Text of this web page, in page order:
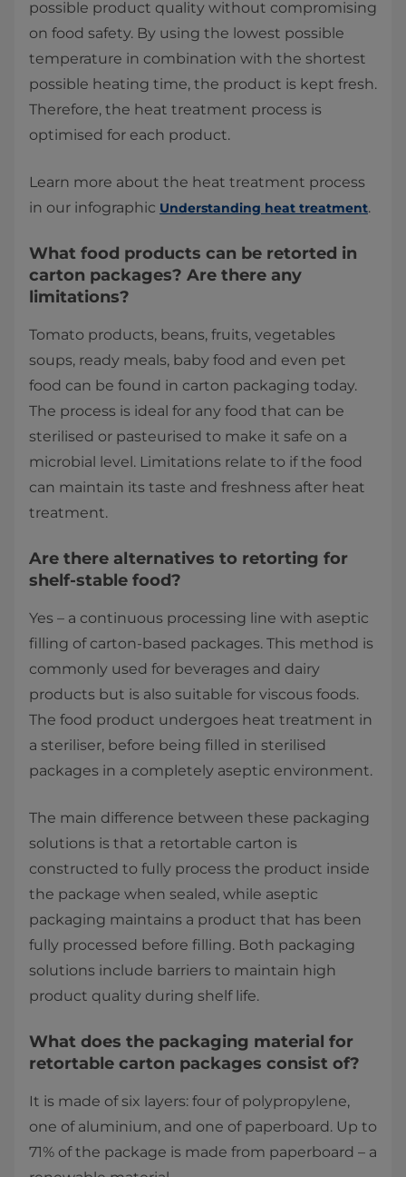
possible product quality without compromising
on food safety. By using the lowest possible
temperature in combination with the shortest
possible heating time, the product is kept fresh.
Therefore, the heat treatment process is
optimised for each product.
Learn more about the heat treatment process
in our infographic Understanding heat treatment.
What food products can be retorted in
carton packages? Are there any
limitations?
Tomato products, beans, fruits, vegetables
soups, ready meals, baby food and even pet
food can be found in carton packaging today.
The process is ideal for any food that can be
sterilised or pasteurised to make it safe on a
microbial level. Limitations relate to if the food
can maintain its taste and freshness after heat
treatment.
Are there alternatives to retorting for
shelf-stable food?
Yes – a continuous processing line with aseptic
filling of carton-based packages. This method is
commonly used for beverages and dairy
products but is also suitable for viscous foods.
The food product undergoes heat treatment in
a steriliser, before being filled in sterilised
packages in a completely aseptic environment.
The main difference between these packaging
solutions is that a retortable carton is
constructed to fully process the product inside
the package when sealed, while aseptic
packaging maintains a product that has been
fully processed before filling. Both packaging
solutions include barriers to maintain high
product quality during shelf life.
What does the packaging material for
retortable carton packages consist of?
It is made of six layers: four of polypropylene,
one of aluminium, and one of paperboard. Up to
71% of the package is made from paperboard – a